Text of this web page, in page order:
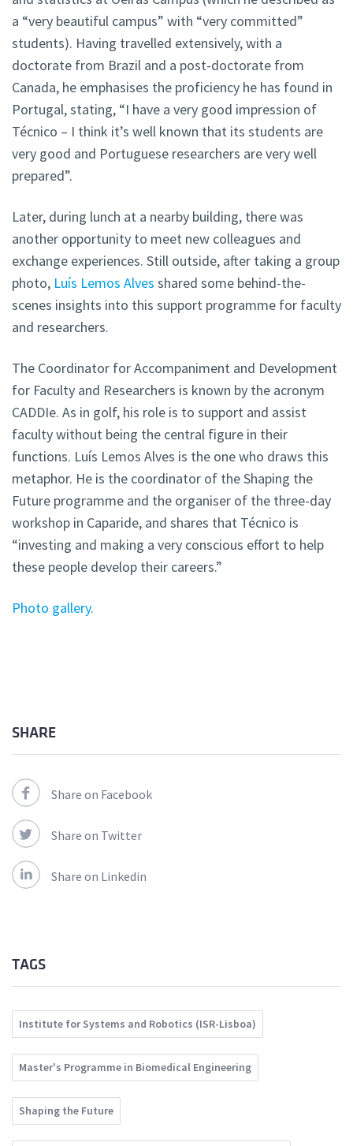
a “very beautiful campus” with “very committed”
students). Having travelled extensively, with a
doctorate from Brazil and a post-doctorate from
Canada, he emphasises the proficiency he has found in
Portugal, stating, “I have a very good impression of
Técnico – I think it’s well known that its students are
very good and Portuguese researchers are very well
prepared”.
Later, during lunch at a nearby building, there was
another opportunity to meet new colleagues and
exchange experiences. Still outside, after taking a group
photo, Luís Lemos Alves shared some behind-the-
scenes insights into this support programme for faculty
and researchers.
The Coordinator for Accompaniment and Development
for Faculty and Researchers is known by the acronym
CADDIe. As in golf, his role is to support and assist
faculty without being the central figure in their
functions. Luís Lemos Alves is the one who draws this
metaphor. He is the coordinator of the Shaping the
Future programme and the organiser of the three-day
workshop in Caparide, and shares that Técnico is
“investing and making a very conscious effort to help
these people develop their careers.”
Photo gallery.
SHARE
Share on Facebook
Share on Twitter
Share on Linkedin
TAGS
Institute for Systems and Robotics (ISR-Lisboa)
Master's Programme in Biomedical Engineering
Shaping the Future